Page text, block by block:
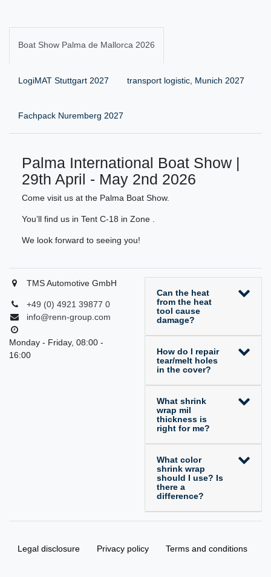
Boat Show Palma de Mallorca 2026
LogiMAT Stuttgart 2027 transport logistic, Munich 2027
Fachpack Nuremberg 2027
Palma International Boat Show |
29th April - May 2nd 2026
Come visit us at the Palma Boat Show.
You’ll find us in Tent C-18 in Zone .
We look forward to seeing you!
TMS Automotive GmbH
+49 (0) 4921 39877 0
info@renn-group.com
Monday - Friday, 08:00 -
16:00
Can the heat
from the heat
tool cause
damage?
How do I repair
tear/melt holes
in the cover?
What shrink
wrap mil
thickness is
right for me?
What color
shrink wrap
should I use? Is
there a
difference?
Legal disclosure Privacy policy Terms and conditions